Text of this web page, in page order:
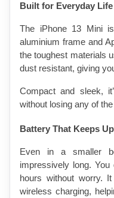
Built for Everyday Life
The iPhone 13 Mini
aluminium frame and
the toughest materials
dust resistant, giving
Compact and sleek,
without losing any of
Battery That Keeps Up
Even in a smaller
impressively long.
hours without worry.
wireless charging,